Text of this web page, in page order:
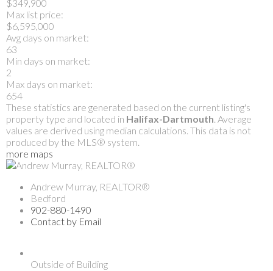
$349,900
Max list price:
$6,595,000
Avg days on market:
63
Min days on market:
2
Max days on market:
654
These statistics are generated based on the current listing's
property type and located in Halifax-Dartmouth. Average
values are derived using median calculations. This data is not
produced by the MLS® system.
more maps
Andrew Murray, REALTOR®
Bedford
902-880-1490
Contact by Email
Outside of Building